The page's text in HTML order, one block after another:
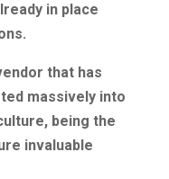
in place
that has
massively into
being the
invaluable